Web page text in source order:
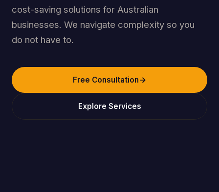
cost-saving solutions for Australian
businesses. We navigate complexity so you
do not have to.
Free Consultation
Explore Services